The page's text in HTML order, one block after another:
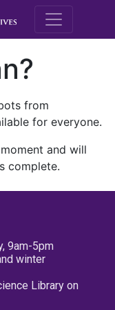
M.E.
from
for everyone.
and will
complete.
9am-5pm
winter
Library on